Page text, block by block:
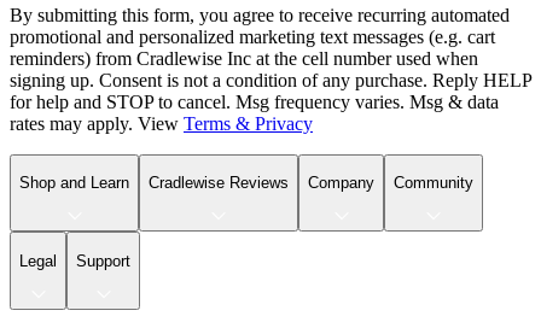
By submitting this form, you agree to receive recurring automated
promotional and personalized marketing text messages (e.g. cart
reminders) from Cradlewise Inc at the cell number used when
signing up. Consent is not a condition of any purchase. Reply HELP
for help and STOP to cancel. Msg frequency varies. Msg & data
rates may apply. View Terms & Privacy
Shop and Learn Cradlewise Reviews Company Community
Legal Support